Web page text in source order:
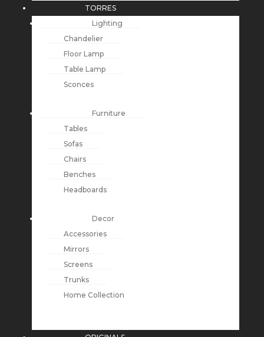
TORRES
Lighting
Chandelier
Floor Lamp
Table Lamp
Sconces
Furniture
Tables
Sofas
Chairs
Benches
Headboards
Decor
Accessories
Mirrors
Screens
Trunks
Home Collection